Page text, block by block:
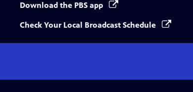
Download the PBS app
Check Your Local Broadcast Schedule